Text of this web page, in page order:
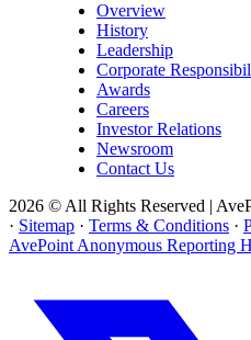
Overview
History
Leadership
Corporate
Awards
Careers
Investor Relations
Newsroom
Contact Us
2026 © All Rights Reserved |
· Sitemap · Terms & Conditions ·
AvePoint Anonymous Reporting